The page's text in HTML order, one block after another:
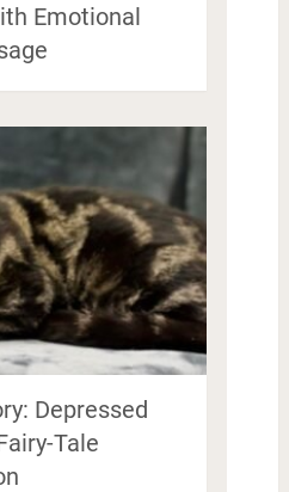
Emotional
Depressed
Tale